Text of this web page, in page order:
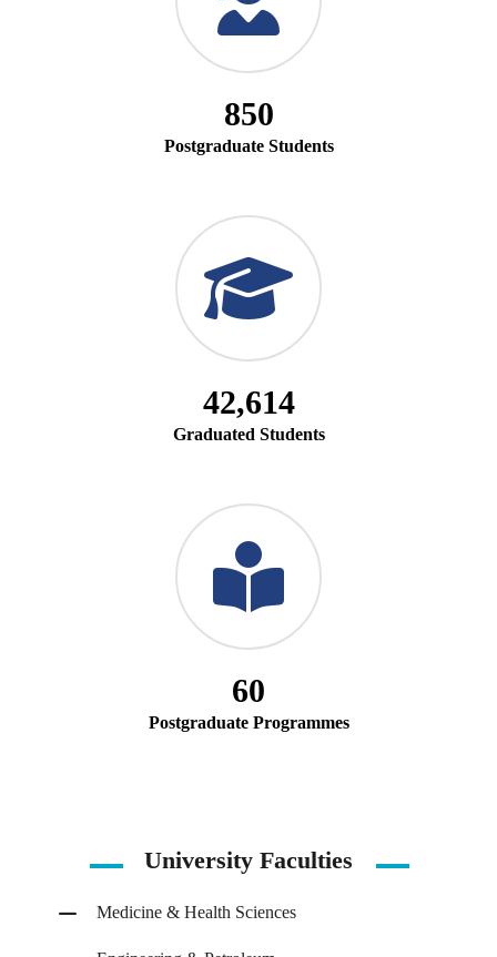
850
Postgraduate Students
42,614
Graduated Students
60
Postgraduate Programmes
University Faculties
Medicine & Health Sciences